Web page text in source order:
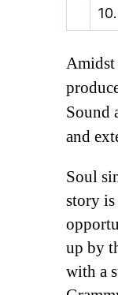
10.
Amidst
Sound
and
Soul
story
up by
with a